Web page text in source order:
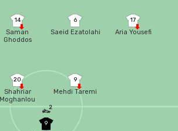
14
Saman
Ghoddos
6
Saeid Ezatolahi
17
Aria Yousefi
20
Shahriar
Moghanlou
9
Mehdi Taremi
2
9